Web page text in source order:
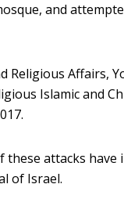
and
Affairs,
Islamic and
attacks have
of Israel.